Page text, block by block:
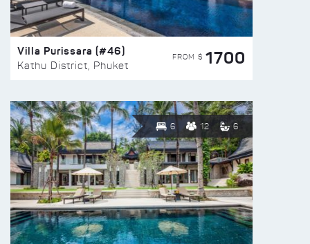
Villa Purissara (#46)
Kathu District, Phuket
FROM $ 1700
6 12 6